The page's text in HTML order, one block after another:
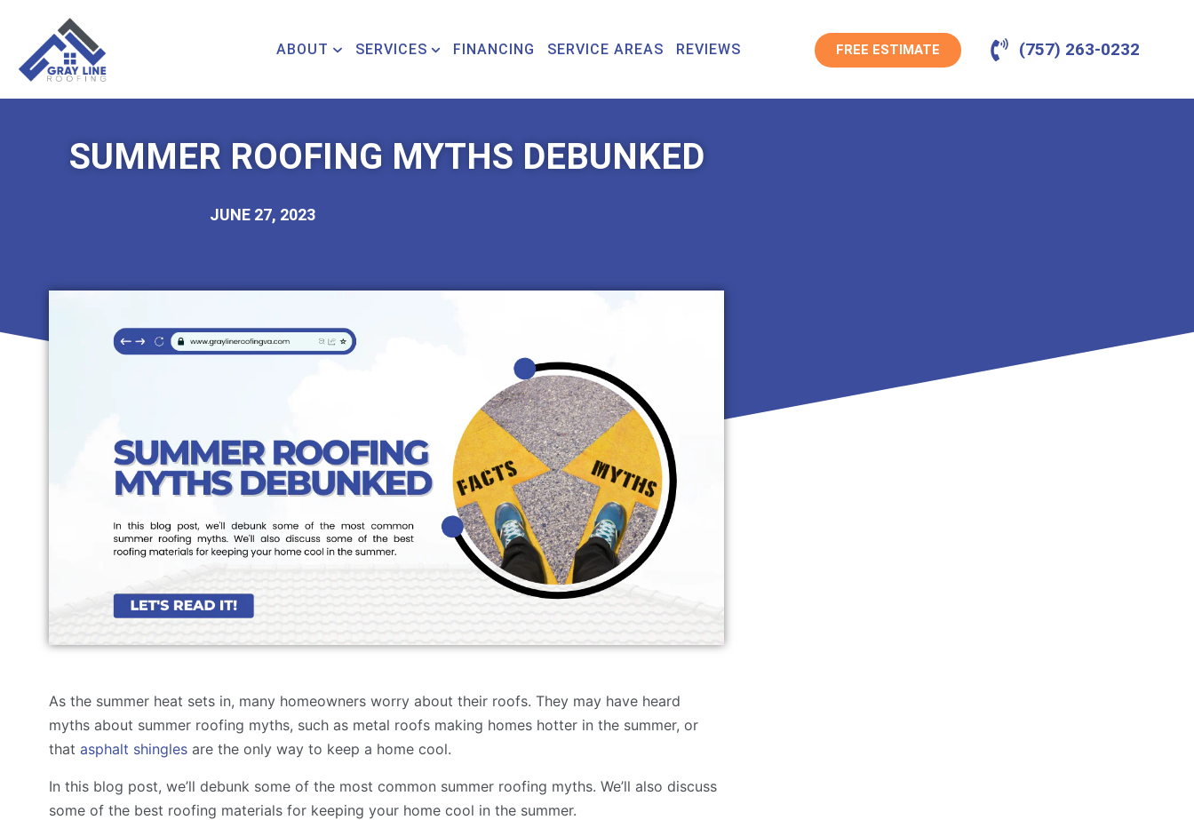
ABOUT SERVICES FINANCING SERVICE AREAS REVIEWS FREE ESTIMATE (757) 263-0232
SUMMER ROOFING MYTHS DEBUNKED
JUNE 27, 2023
As the summer heat sets in, many homeowners worry about their roofs. They may have heard
myths about summer roofing myths, such as metal roofs making homes hotter in the summer, or
that asphalt shingles are the only way to keep a home cool.
In this blog post, we’ll debunk some of the most common summer roofing myths. We’ll also discuss
some of the best roofing materials for keeping your home cool in the summer.